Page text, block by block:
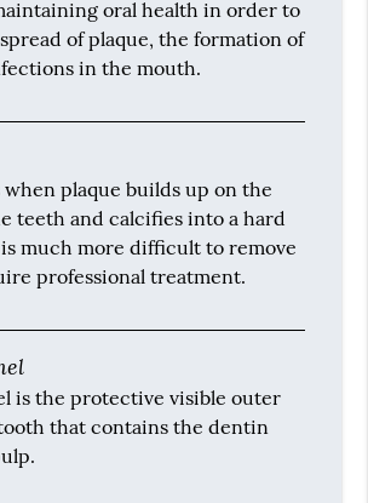
oral health in order to
of plaque, the formation of
in the mouth.
plaque builds up on the
teeth and calcifies into a hard
much more difficult to remove
professional treatment.
is the protective visible outer
that contains the dentin